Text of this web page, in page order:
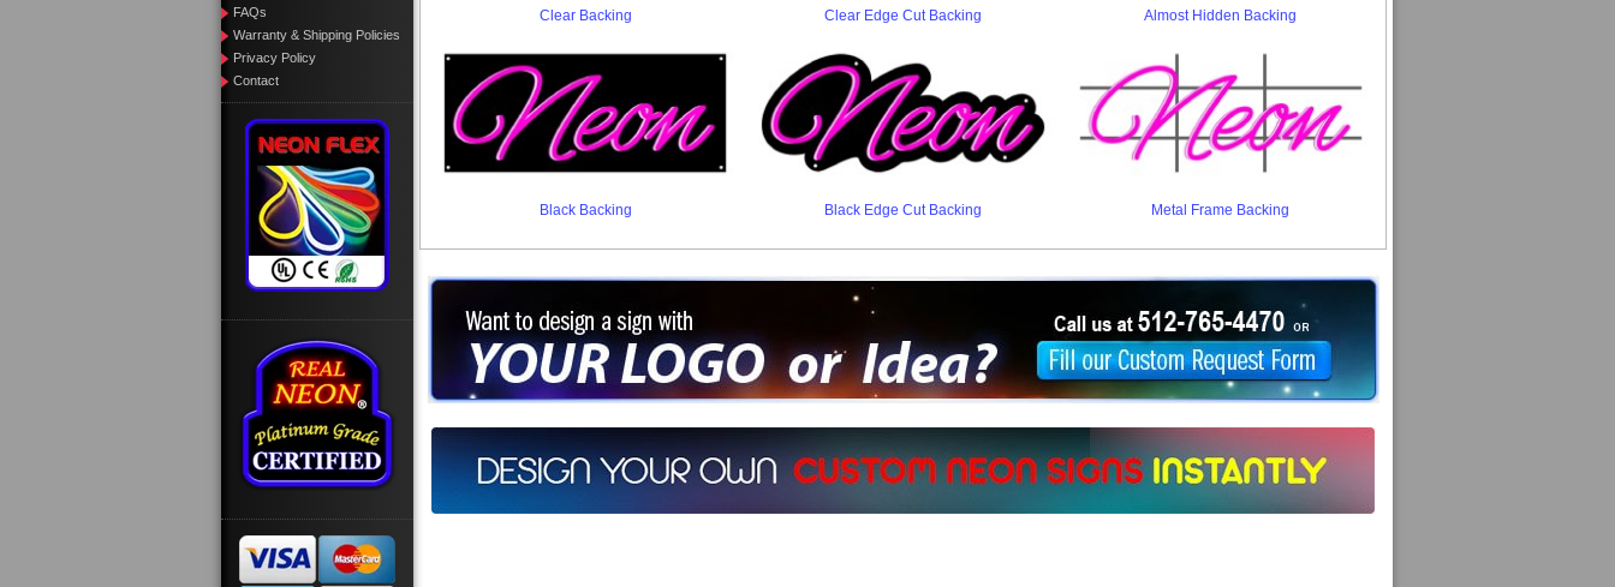
FAQs
Warranty & Shipping Policies
Privacy Policy
Contact
Clear Backing Clear Edge Cut Backing Almost Hidden Backing
Black Backing Black Edge Cut Backing Metal Frame Backing
Want to design a sign with Your Logo or Idea?
Call us at 512-765-4470 or Fill our Custom Request Form
Design your own custom neon signs instantly